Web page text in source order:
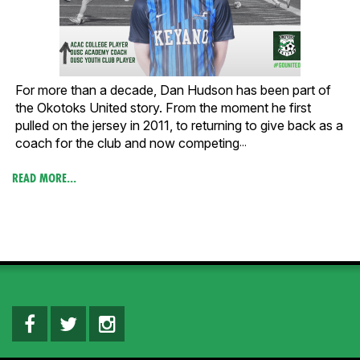
For more than a decade, Dan Hudson has been part of
the Okotoks United story. From the moment he first
pulled on the jersey in 2011, to returning to give back as a
coach for the club and now competing...